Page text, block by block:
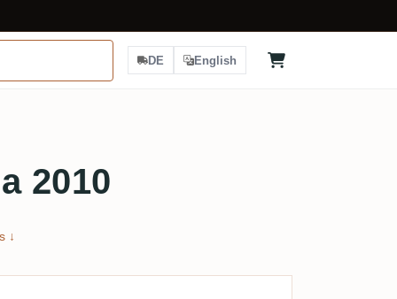
DE English
2010
↓